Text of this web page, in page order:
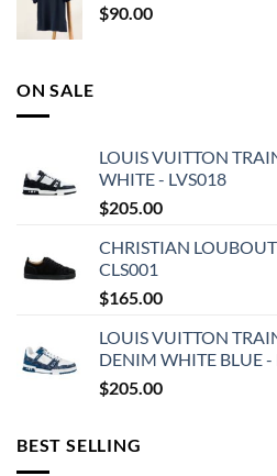
$90.00
ON SALE
LOUIS VUITTON
WHITE - LVS018
$205.00
CHRISTIAN
CLS001
$165.00
LOUIS VUITTON
DENIM WHITE BLUE -
$205.00
BEST SELLING